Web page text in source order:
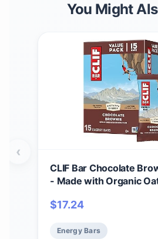
You Might
CLIF Bar Chocolate
- Made with Organic
Protein Bars (15 Pack)
$17.24
Energy Bars
‹